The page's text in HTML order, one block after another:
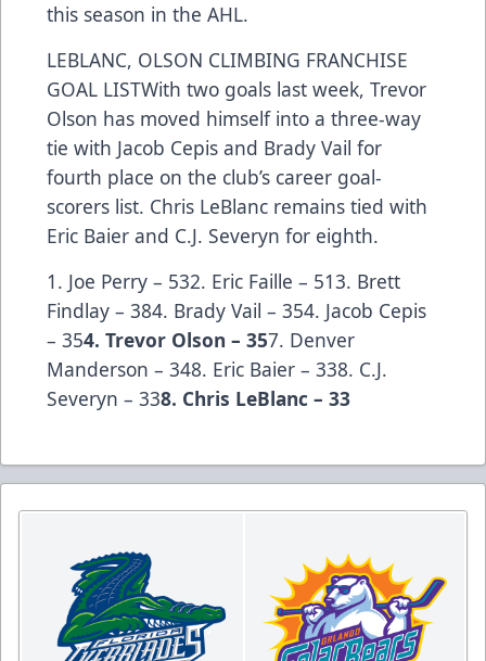
this season in the AHL.
LEBLANC, OLSON CLIMBING FRANCHISE
GOAL LISTWith two goals last week, Trevor
Olson has moved himself into a three-way
tie with Jacob Cepis and Brady Vail for
fourth place on the club’s career goal-
scorers list. Chris LeBlanc remains tied with
Eric Baier and C.J. Severyn for eighth.
1. Joe Perry – 532. Eric Faille – 513. Brett
Findlay – 384. Brady Vail – 354. Jacob Cepis
– 354. Trevor Olson – 357. Denver
Manderson – 348. Eric Baier – 338. C.J.
Severyn – 338. Chris LeBlanc – 33